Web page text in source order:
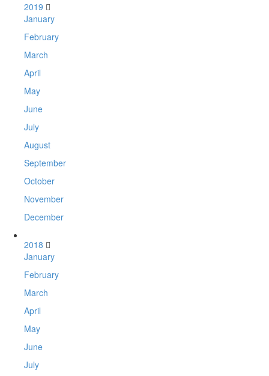
2019
January
February
March
April
May
June
July
August
September
October
November
December
2018
January
February
March
April
May
June
July